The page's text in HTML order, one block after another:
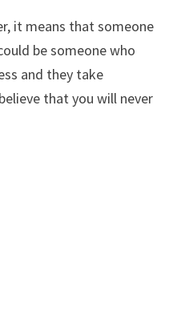
it means that someone
be someone who
and they take
that you will never